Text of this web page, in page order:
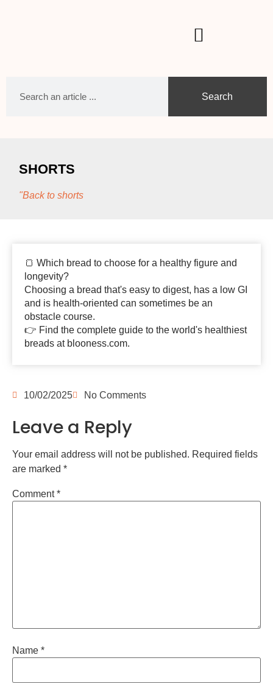
Search
SHORTS
"Back to shorts
🍞 Which bread to choose for a healthy figure and
longevity?
Choosing a bread that's easy to digest, has a low GI
and is health-oriented can sometimes be an
obstacle course.
👉 Find the complete guide to the world's healthiest
breads at blooness.com.
10/02/2025 No Comments
Leave a Reply
Your email address will not be published. Required fields
are marked *
Comment*
Name *